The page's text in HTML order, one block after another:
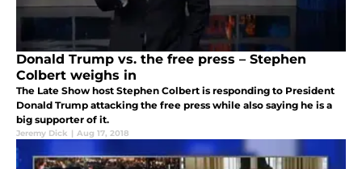
Donald Trump vs. the free press – Stephen
Colbert weighs in
The Late Show host Stephen Colbert is responding to President
Donald Trump attacking the free press while also saying he is a
big supporter of it.
Jeremy Dick | Aug 17, 2018